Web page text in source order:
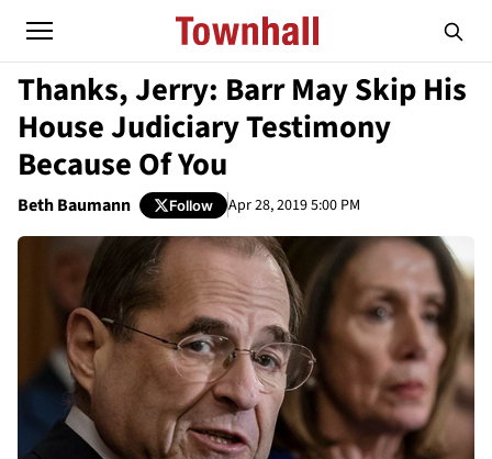
Thanks, Jerry: Barr May Skip His
House Judiciary Testimony
Because Of You
Beth Baumann Follow Apr 28, 2019 5:00 PM